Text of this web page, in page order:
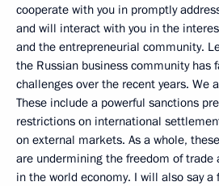
cooperate with you in promptly
and will interact with you in the
and the entrepreneurial community.
the Russian business community has
challenges over the recent years. We
These include a powerful sanctions
restrictions on international
on external markets. As a whole,
are undermining the freedom of trade
in the world economy. I will also say a